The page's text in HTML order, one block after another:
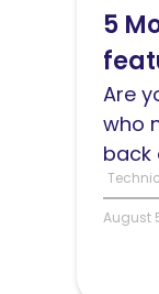
features
5
Are
who
back
August